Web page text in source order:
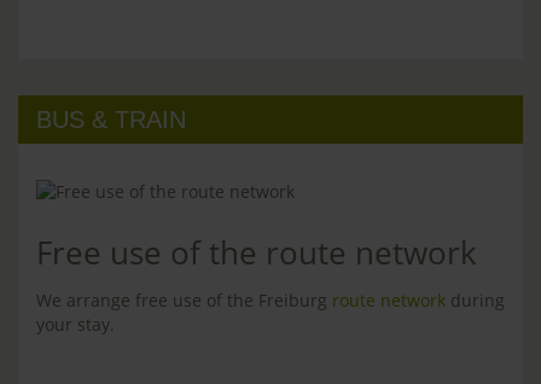
BUS & TRAIN
Free use of the route network
We arrange free use of the Freiburg route network during
your stay.